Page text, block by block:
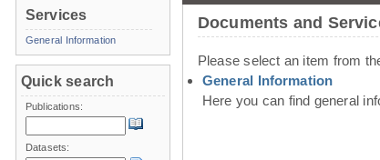
Documents and
Please select an item from
General Information
Here you can find general
Services
General Information
Quick search
Publications:
Datasets: